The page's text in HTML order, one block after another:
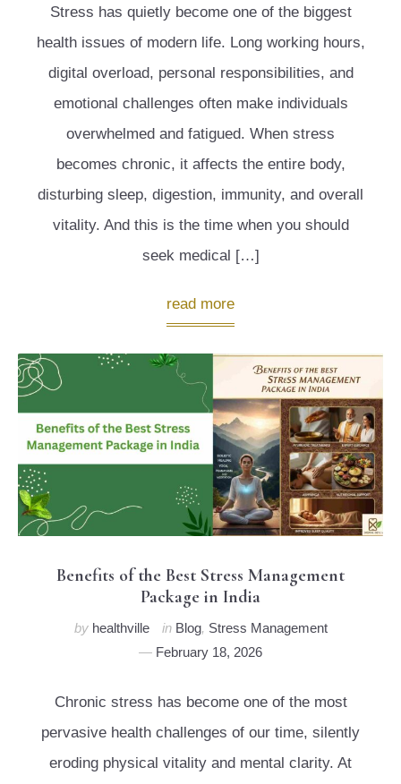
Stress has quietly become one of the biggest
health issues of modern life. Long working hours,
digital overload, personal responsibilities, and
emotional challenges often make individuals
overwhelmed and fatigued. When stress
becomes chronic, it affects the entire body,
disturbing sleep, digestion, immunity, and overall
vitality. And this is the time when you should
seek medical […]
read more
Benefits of the Best Stress Management
Package in India
by healthville in Blog, Stress Management
February 18, 2026
Chronic stress has become one of the most
pervasive health challenges of our time, silently
eroding physical vitality and mental clarity. At